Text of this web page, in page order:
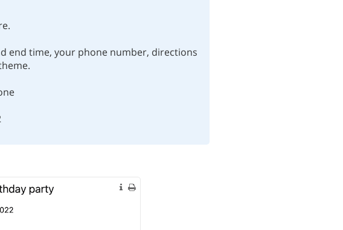
end time, your phone number, directions